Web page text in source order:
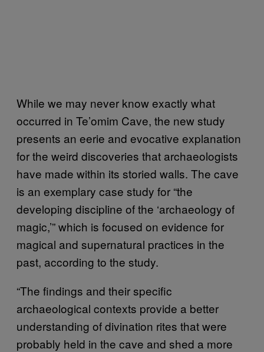
While we may never know exactly what
occurred in Te’omim Cave, the new study
presents an eerie and evocative explanation
for the weird discoveries that archaeologists
have made within its storied walls. The cave
is an exemplary case study for “the
developing discipline of the ‘archaeology of
magic,’” which is focused on evidence for
magical and supernatural practices in the
past, according to the study.
“The findings and their specific
archaeological contexts provide a better
understanding of divination rites that were
probably held in the cave and shed a more